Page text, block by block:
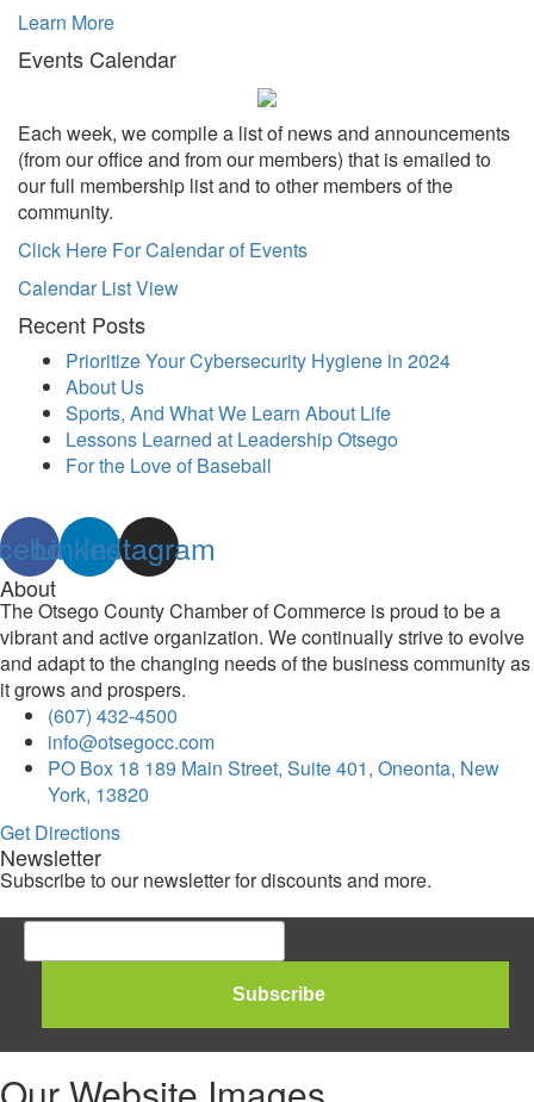
Learn More
Events Calendar
Each week, we compile a list of news and announcements
(from our office and from our members) that is emailed to
our full membership list and to other members of the
community.
Click Here For Calendar of Events
Calendar List View
Recent Posts
Prioritize Your Cybersecurity Hygiene in 2024
About Us
Sports, And What We Learn About Life
Lessons Learned at Leadership Otsego
For the Love of Baseball
Linkedin
Instagram
About
The Otsego County Chamber of Commerce is proud to be a
vibrant and active organization. We continually strive to evolve
and adapt to the changing needs of the business community as
it grows and prospers.
(607) 432-4500
info@otsegocc.com
PO Box 18 189 Main Street, Suite 401, Oneonta, New
York, 13820
Get Directions
Newsletter
Subscribe to our newsletter for discounts and more.